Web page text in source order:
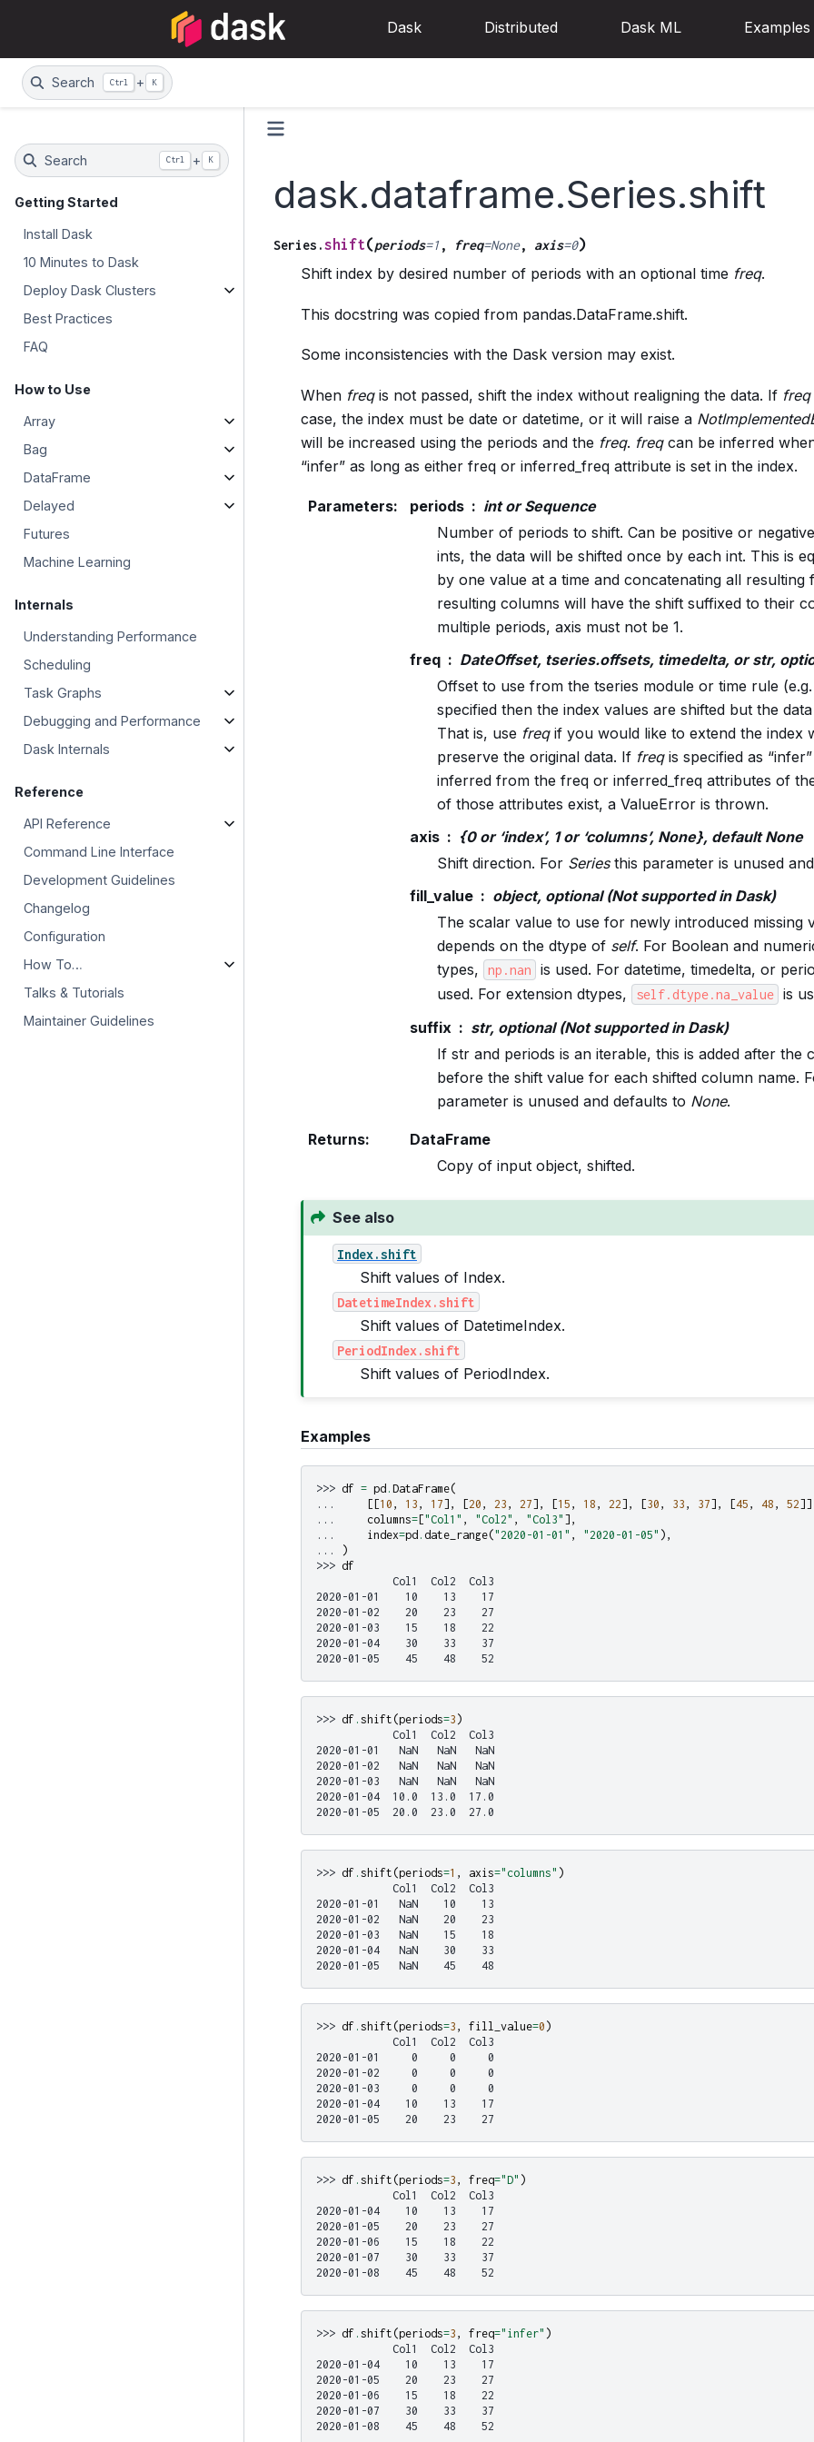
Dask Distributed Dask ML Examples
Search Ctrl + K
Search Ctrl + K
Getting Started
Install Dask
10 Minutes to Dask
Deploy Dask Clusters
Best Practices
FAQ
How to Use
Array
Bag
DataFrame
Delayed
Futures
Machine Learning
Internals
Understanding Performance
Scheduling
Task Graphs
Debugging and Performance
Dask Internals
Reference
API Reference
Command Line Interface
Development Guidelines
Changelog
Configuration
How To…
Talks & Tutorials
Maintainer Guidelines
dask.dataframe.Series.shift
Series.shift(periods=1, freq=None, axis=0)
Shift index by desired number of periods with an optional time freq.
This docstring was copied from pandas.DataFrame.shift.
Some inconsistencies with the Dask version may exist.
When freqis not passed, shift the index without realigning the data. If freq
case, the index must be date or datetime, or it will raise a
will be increased using the periods and the freq. freqcan be inferred
“infer” as long as either freq or inferred_freq attribute is set in the index.
Parameters: periods
int or Sequence
Number of periods to shift. Can be positive or
ints, the data will be shifted once by each int. This is
by one value at a time and concatenating all resulting
resulting columns will have the shift suffixed to their
multiple periods, axis must not be 1.
freq
DateOffset, tseries.offsets, timedelta, or str,
Offset to use from the tseries module or time rule (e.g.
specified then the index values are shifted but the
That is, use freqif you would like to extend the index
preserve the original data. If freqis specified as
inferred from the freq or inferred_freq attributes of
of those attributes exist, a ValueError is thrown.
axis
{0 or ‘index’, 1 or ‘columns’, None}, default None
Shift direction. For Seriesthis parameter is unused
fill_value
object, optional (Not supported in Dask)
The scalar value to use for newly introduced missing
depends on the dtype of self. For Boolean and
types,
np.nan
is used. For datetime, timedelta, or
used. For extension dtypes,
self.dtype.na_value
is
suffix
str, optional (Not supported in Dask)
If str and periods is an iterable, this is added after the
before the shift value for each shifted column name.
parameter is unused and defaults to None.
Returns:
DataFrame
Copy of input object, shifted.
See also
Index.shift
Shift values of Index.
DatetimeIndex.shift
Shift values of DatetimeIndex.
PeriodIndex.shift
Shift values of PeriodIndex.
Examples
>>> df = pd . DataFrame(
...
[[10 , 13 , 17], [20 , 23 , 27], [15 , 18 , 22], [30 , 33 , 37], [45 , 48 , 52
...
columns=["Col1" , "Col2" , "Col3" ],
...
index=pd . date_range("2020-01-01" , "2020-01-05" ),
...
)
>>> df
            Col1  Col2  Col3
2020-01-01    10    13    17
2020-01-02    20    23    27
2020-01-03    15    18    22
2020-01-04    30    33    37
2020-01-05    45    48    52
>>> df . shift (periods=3 )
            Col1  Col2  Col3
2020-01-01   NaN   NaN   NaN
2020-01-02   NaN   NaN   NaN
2020-01-03   NaN   NaN   NaN
2020-01-04  10.0  13.0  17.0
2020-01-05  20.0  23.0  27.0
>>> df . shift (periods=1 , axis="columns" )
            Col1  Col2  Col3
2020-01-01   NaN    10    13
2020-01-02   NaN    20    23
2020-01-03   NaN    15    18
2020-01-04   NaN    30    33
2020-01-05   NaN    45    48
>>> df . shift (periods=3 , fill_value=0 )
            Col1  Col2  Col3
2020-01-01     0     0     0
2020-01-02     0     0     0
2020-01-03     0     0     0
2020-01-04    10    13    17
2020-01-05    20    23    27
>>> df . shift (periods=3 , freq="D" )
            Col1  Col2  Col3
2020-01-04    10    13    17
2020-01-05    20    23    27
2020-01-06    15    18    22
2020-01-07    30    33    37
2020-01-08    45    48    52
>>> df . shift (periods=3 , freq="infer" )
            Col1  Col2  Col3
2020-01-04    10    13    17
2020-01-05    20    23    27
2020-01-06    15    18    22
2020-01-07    30    33    37
2020-01-08    45    48    52